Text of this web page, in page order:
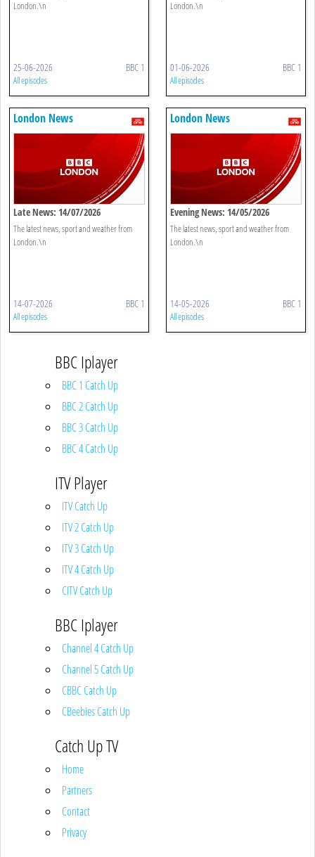
London.\n
25-06-2026 BBC 1
All episodes
London.\n
01-06-2026 BBC 1
All episodes
London News
Late News: 14/07/2026
The latest news, sport and weather from
London.\n
14-07-2026 BBC 1
All episodes
London News
Evening News: 14/05/2026
The latest news, sport and weather from
London.\n
14-05-2026 BBC 1
All episodes
BBC Iplayer
BBC 1 Catch Up
BBC 2 Catch Up
BBC 3 Catch Up
BBC 4 Catch Up
ITV Player
ITV Catch Up
ITV 2 Catch Up
ITV 3 Catch Up
ITV 4 Catch Up
CITV Catch Up
BBC Iplayer
Channel 4 Catch Up
Channel 5 Catch Up
CBBC Catch Up
CBeebies Catch Up
Catch Up TV
Home
Partners
Contact
Privacy